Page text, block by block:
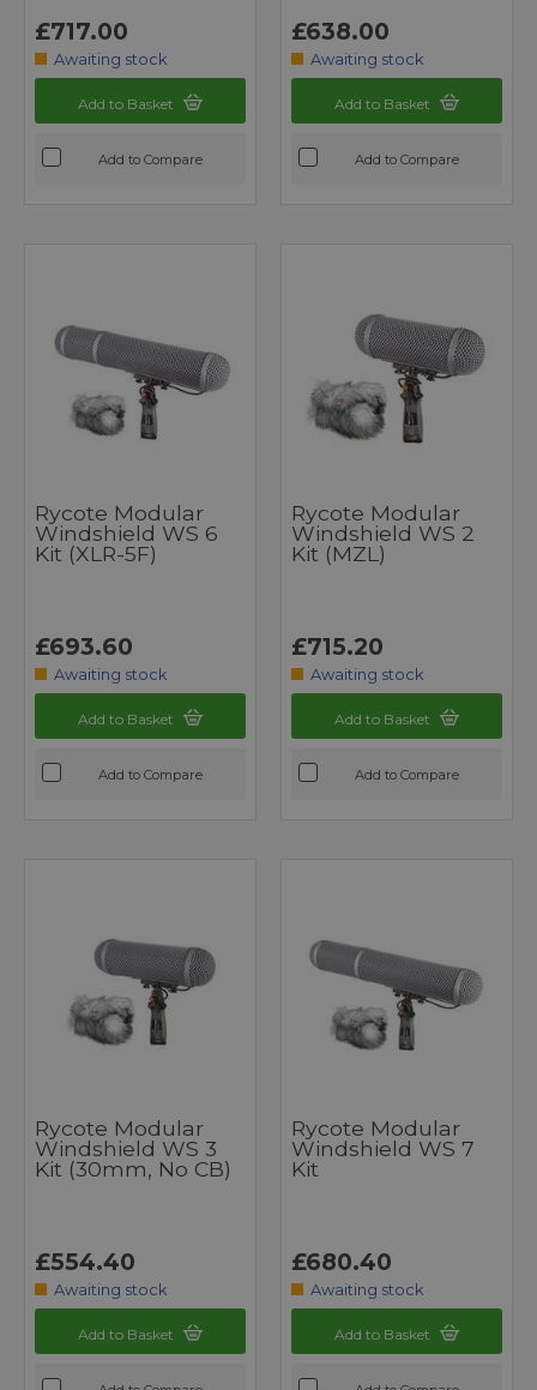
£717.00
Awaiting stock
Add to Basket
Add to Compare
£638.00
Awaiting stock
Add to Basket
Add to Compare
Rycote Modular
Windshield WS 6
Kit (XLR-5F)
£693.60
Awaiting stock
Add to Basket
Add to Compare
Rycote Modular
Windshield WS 2
Kit (MZL)
£715.20
Awaiting stock
Add to Basket
Add to Compare
Rycote Modular
Windshield WS 3
Kit (30mm, No CB)
£554.40
Awaiting stock
Add to Basket
Rycote Modular
Windshield WS 7
Kit
£680.40
Awaiting stock
Add to Basket